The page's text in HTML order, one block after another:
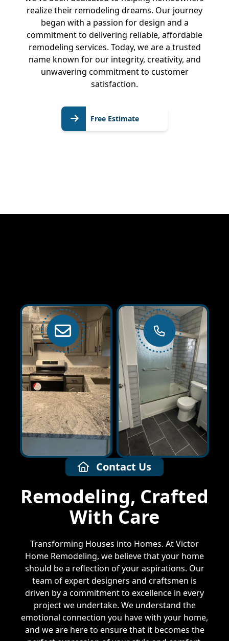
realize their remodeling dreams. Our journey
began with a passion for design and a
commitment to delivering reliable, affordable
remodeling services. Today, we are a trusted
name known for our integrity, creativity, and
unwavering commitment to customer
satisfaction.
Free Estimate
Contact Us
Remodeling, Crafted
With Care
Transforming Houses into Homes. At Victor
Home Remodeling, we believe that your home
should be a reflection of your aspirations. Our
team of expert designers and craftsmen is
driven by a commitment to excellence in every
project we undertake. We understand the
emotional connection you have with your home,
and we are here to ensure that it becomes the